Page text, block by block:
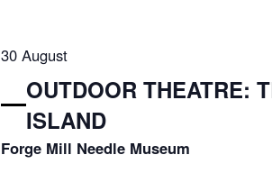
30 August
OUTDOOR THEATRE:
ISLAND
Forge Mill Needle Museum